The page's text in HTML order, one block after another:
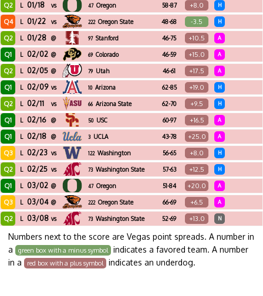
Q2 L 01/18 vs 47 Oregon 58-87 +8.0 H
Q4 L 01/22 vs 222 Oregon State 48-68 -3.5 H
Q2 L 01/28 @ 97 Stanford 46-75 +10.5 A
Q1 L 02/02 @ 69 Colorado 46-59 +15.0 A
Q2 L 02/05 @ 79 Utah 46-61 +17.5 A
Q1 L 02/09 vs 10 Arizona 62-85 +19.0 H
Q2 L 02/11 vs 66 Arizona State 62-70 +9.5 H
Q1 L 02/16 @ 50 USC 60-97 +16.5 A
Q1 L 02/18 @ 3 UCLA 43-78 +25.0 A
Q3 L 02/23 vs 122 Washington 56-65 +8.0 H
Q2 L 02/25 vs 73 Washington State 57-63 +12.5 H
Q1 L 03/02 @ 47 Oregon 51-84 +20.0 A
Q3 L 03/04 @ 222 Oregon State 66-69 +6.5 A
Q2 L 03/08 vs 73 Washington State 52-69 +13.0 N
Numbers next to the score are Vegas point spreads. A number in
a
green box with a minus symbol
indicates a favored team. A number
in a
red box with a plus symbol indicates an underdog.